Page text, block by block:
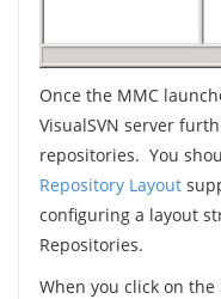
Once the MMC
VisualSVN server
repositories. You
Repository Layout
configuring a layout
Repositories.
When you click on